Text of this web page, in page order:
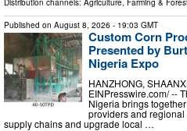
Distribution channels: Agriculture, Farming &
Published on August 8, 2026 - 19:03 GMT
Custom Corn
Presented by
Nigeria Expo
HANZHONG,
EINPresswire.com⁩/ --
Nigeria brings
providers and
supply chains and upgrade local …